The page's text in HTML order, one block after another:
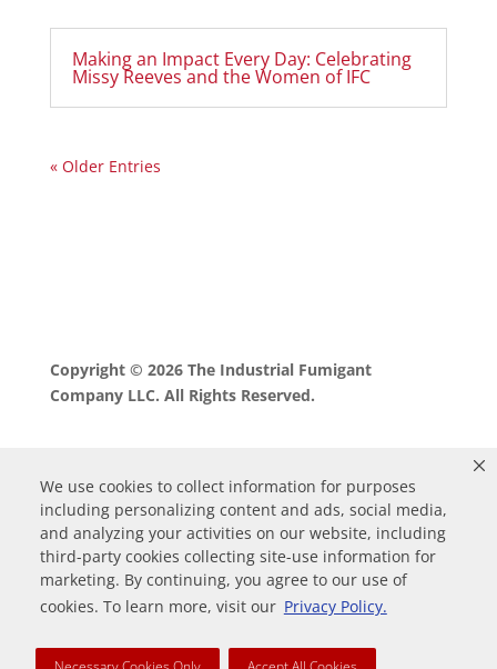
We use cookies to collect information for purposes
including personalizing content and ads, social media,
and analyzing your activities on our website, including
third-party cookies collecting site-use information for
marketing. By continuing, you agree to our use of
cookies. To learn more, visit our Privacy Policy.
Making an Impact Every Day: Celebrating
Missy Reeves and the Women of IFC
« Older Entries
Copyright © 2026 The Industrial Fumigant
Company LLC. All Rights Reserved.